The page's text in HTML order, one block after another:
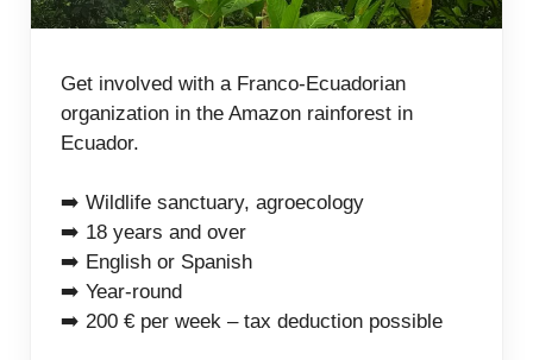
Get involved with a Franco-Ecuadorian
organization in the Amazon rainforest in
Ecuador.
➡️ Wildlife sanctuary, agroecology
➡️ 18 years and over
➡️ English or Spanish
➡️ Year-round
➡️ 200 € per week – tax deduction possible